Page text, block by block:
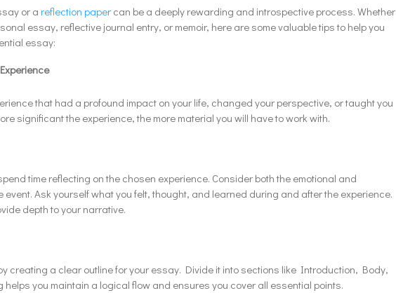
or a reflection paper can be a deeply rewarding and introspective process. Whether
essay, reflective journal entry, or memoir, here are some valuable tips to help you
essay:
that had a profound impact on your life, changed your perspective, or taught you
significant the experience, the more material you will have to work with.
time reflecting on the chosen experience. Consider both the emotional and
event. Ask yourself what you felt, thought, and learned during and after the experience.
depth to your narrative.
creating a clear outline for your essay. Divide it into sections like Introduction, Body,
helps you maintain a logical flow and ensures you cover all essential points.